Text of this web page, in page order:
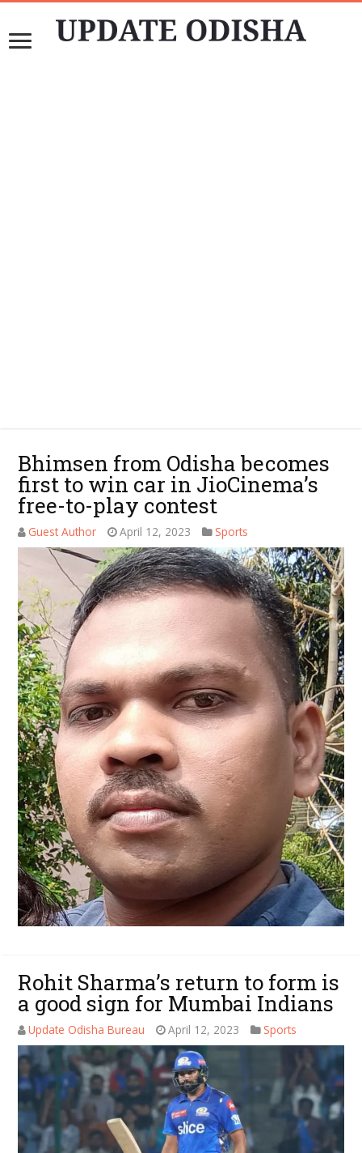
Bhimsen from Odisha becomes
first to win car in JioCinema’s
free-to-play contest
Guest Author April 12, 2023 Sports
Rohit Sharma’s return to form is
a good sign for Mumbai Indians
Update Odisha Bureau April 12, 2023 Sports